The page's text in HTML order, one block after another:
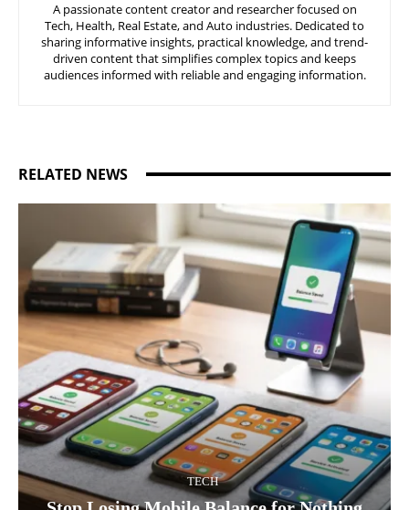
A passionate content creator and researcher focused on
Tech, Health, Real Estate, and Auto industries. Dedicated to
sharing informative insights, practical knowledge, and trend-
driven content that simplifies complex topics and keeps
audiences informed with reliable and engaging information.
RELATED NEWS
TECH